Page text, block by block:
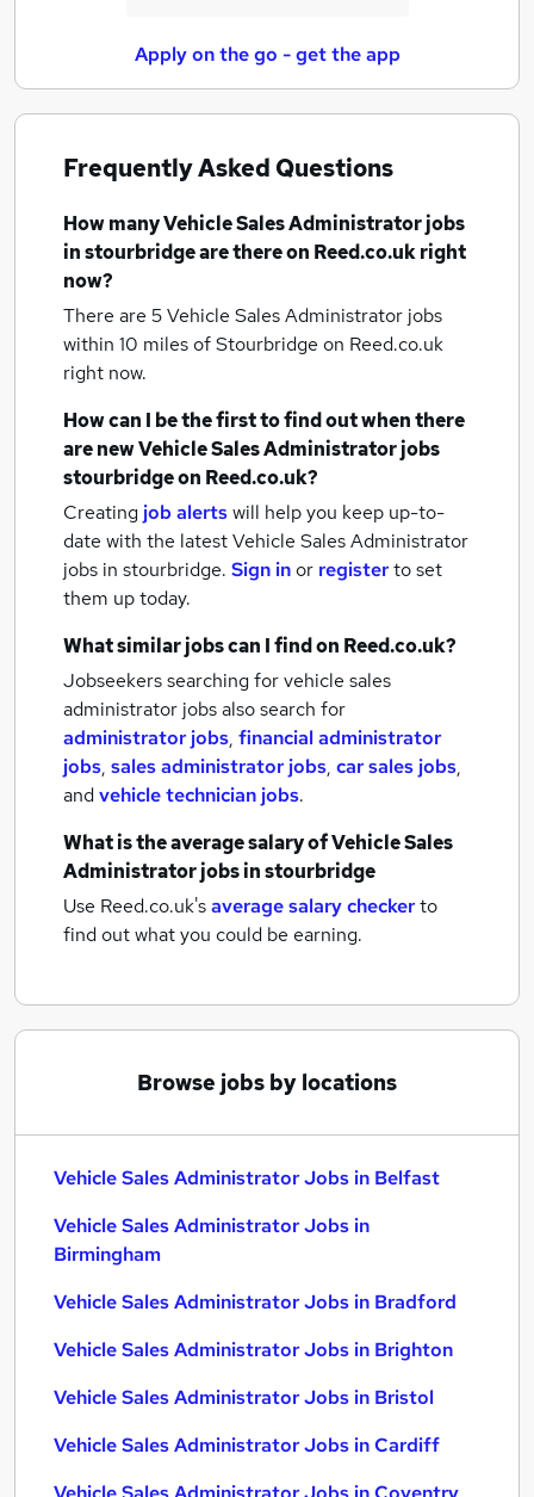
Apply on the go - get the app
Frequently Asked Questions
How manyVehicle Sales Administrator jobs
in stourbridgeare there on Reed.co.uk right
now?
There are 5Vehicle Sales Administrator jobs
within 10 miles of Stourbridge on Reed.co.uk
right now.
How can I be the first to find out when there
are newVehicle Sales Administrator jobs
stourbridgeon Reed.co.uk?
Creating job alertswill help you keep up-to-
date with the latestVehicle Sales Administrator
jobs in stourbridge. Sign inor registerto set
them up today.
What similar jobs can I find on Reed.co.uk?
Jobseekers searching for vehicle sales
administrator jobs also search for
administrator jobs, financial administrator
jobs, sales administrator jobs, car sales jobs,
andvehicle technician jobs.
What is the average salary ofVehicle Sales
Administrator jobsin stourbridge
Use Reed.co.uk'saverage salary checkerto
find out what you could be earning.
Browse jobs by locations
Vehicle Sales Administrator Jobs in Belfast
Vehicle Sales Administrator Jobs in
Birmingham
Vehicle Sales Administrator Jobs in Bradford
Vehicle Sales Administrator Jobs in Brighton
Vehicle Sales Administrator Jobs in Bristol
Vehicle Sales Administrator Jobs in Cardiff